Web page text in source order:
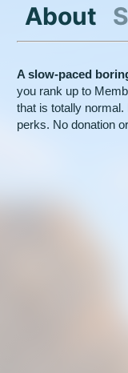
About
A slow-paced
you rank up to
that is totally
perks. No donation